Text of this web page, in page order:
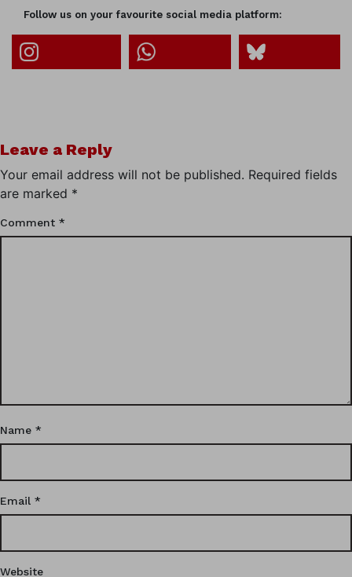
Follow us on your favourite social media platform:
Leave a Reply
Your email address will not be published. Required fields
are marked *
Comment *
Name *
Email *
Website